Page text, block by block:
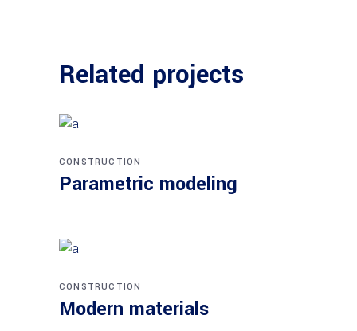
Related projects
CONSTRUCTION
Parametric modeling
CONSTRUCTION
Modern materials